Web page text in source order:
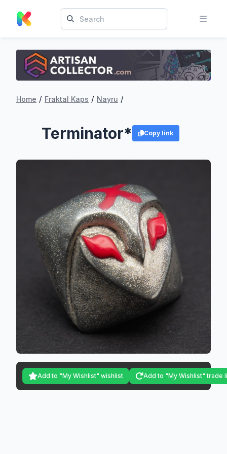
Home / Fraktal Kaps / Nayru /
Terminator* Copy link
Add to "My Wishlist" wishlist Add to "My Wishlist" trade